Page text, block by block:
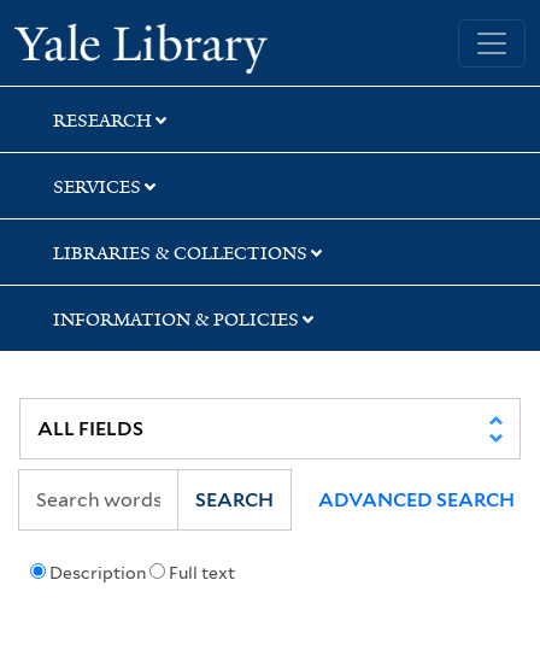
Skip
to
search
Skip
to
main
content
Skip
to
first
result
Yale University Library
RESEARCH
SERVICES
LIBRARIES & COLLECTIONS
INFORMATION & POLICIES
Description Full text
SEARCH ADVANCED SEARCH